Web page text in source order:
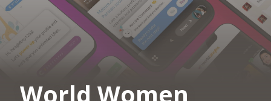
World Women